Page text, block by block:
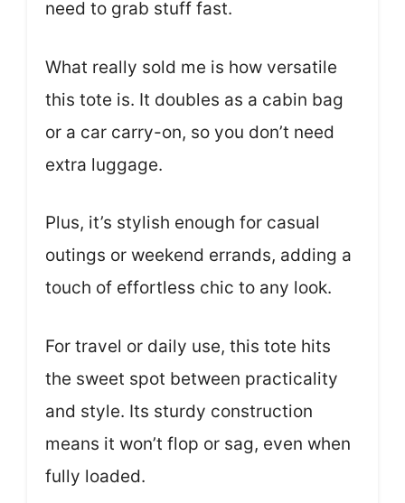
need to grab stuff fast.
What really sold me is how versatile
this tote is. It doubles as a cabin bag
or a car carry-on, so you don’t need
extra luggage.
Plus, it’s stylish enough for casual
outings or weekend errands, adding a
touch of effortless chic to any look.
For travel or daily use, this tote hits
the sweet spot between practicality
and style. Its sturdy construction
means it won’t flop or sag, even when
fully loaded.